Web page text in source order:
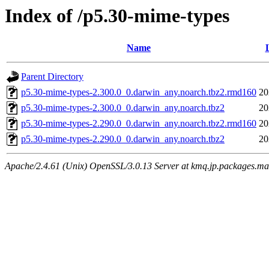
Index of /p5.30-mime-types
Name
Parent Directory
p5.30-mime-types-2.300.0_0.darwin_any.noarch.tbz2.rmd160
p5.30-mime-types-2.300.0_0.darwin_any.noarch.tbz2
p5.30-mime-types-2.290.0_0.darwin_any.noarch.tbz2.rmd160
p5.30-mime-types-2.290.0_0.darwin_any.noarch.tbz2
Apache/2.4.61 (Unix) OpenSSL/3.0.13 Server at